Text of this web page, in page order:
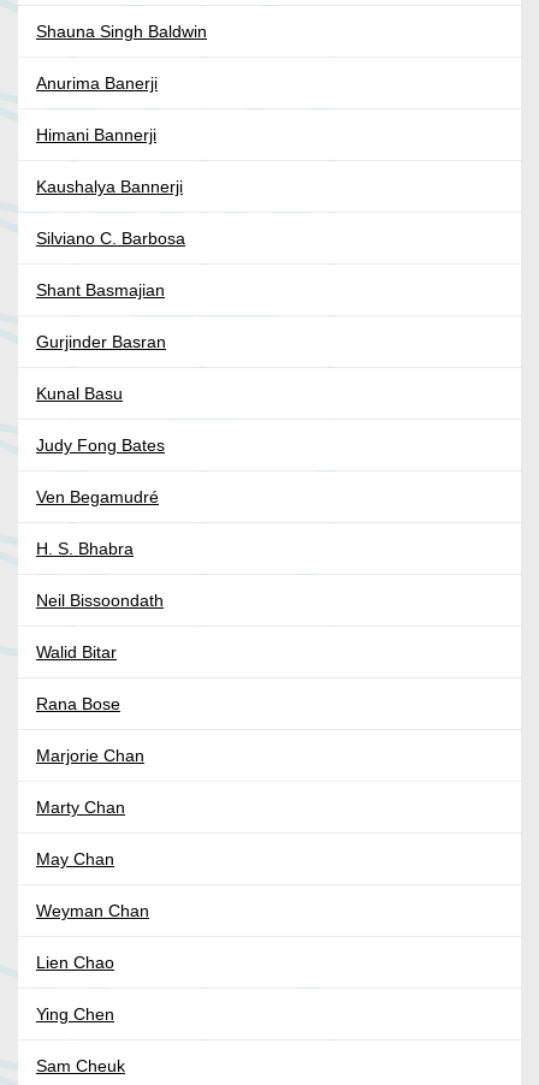
Shauna Singh Baldwin
Anurima Banerji
Himani Bannerji
Kaushalya Bannerji
Silviano C. Barbosa
Shant Basmajian
Gurjinder Basran
Kunal Basu
Judy Fong Bates
Ven Begamudré
H. S. Bhabra
Neil Bissoondath
Walid Bitar
Rana Bose
Marjorie Chan
Marty Chan
May Chan
Weyman Chan
Lien Chao
Ying Chen
Sam Cheuk